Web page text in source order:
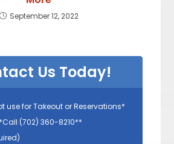
September 12, 2022
Us Today!
use for Takeout or Reservations*
(702) 360-8210**